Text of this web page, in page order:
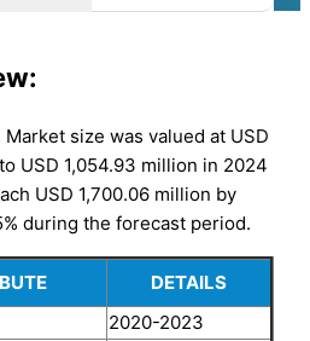
size was valued at USD
USD 1,054.93 million in 2024
USD 1,700.06 million by
during the forecast period.
DETAILS
2020-2023